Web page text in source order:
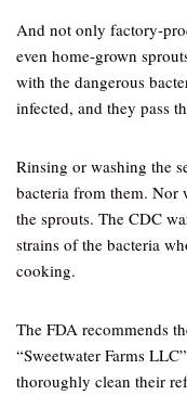
And not only factory-
even home-grown
with the dangerous
infected, and they pass
Rinsing or washing the
bacteria from them. Nor
the sprouts. The CDC
strains of the bacteria
cooking.
The FDA recommends
“Sweetwater Farms
thoroughly clean their